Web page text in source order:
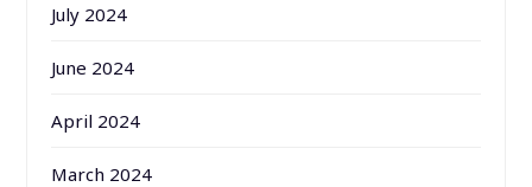
July 2024
June 2024
April 2024
March 2024